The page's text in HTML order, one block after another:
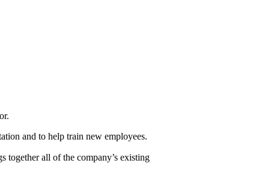
and to help train new employees.
together all of the company’s existing